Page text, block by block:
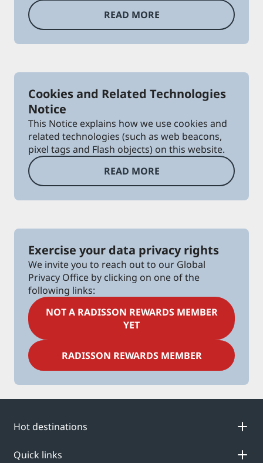
READ MORE
Cookies and Related Technologies
Notice
This Notice explains how we use cookies and
related technologies (such as web beacons,
pixel tags and Flash objects) on this website.
READ MORE
Exercise your data privacy rights
We invite you to reach out to our Global
Privacy Office by clicking on one of the
following links:
RADISSON REWARDS MEMBER
NOT A RADISSON REWARDS MEMBER
YET
Hot destinations
Quick links